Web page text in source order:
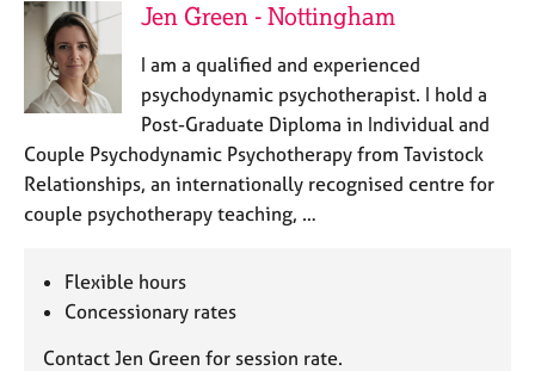
Jen Green - Nottingham
I am a qualified and experienced
psychodynamic psychotherapist. I hold a
Post-Graduate Diploma in Individual and
Couple Psychodynamic Psychotherapy from Tavistock
Relationships, an internationally recognised centre for
couple psychotherapy teaching, …
Flexible hours
Concessionary rates
Contact Jen Green for session rate.